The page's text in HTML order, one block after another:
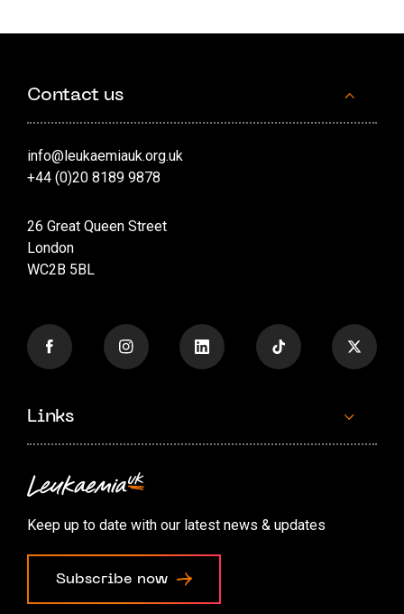
Contact us
info@leukaemiauk.org.uk
+44 (0)20 8189 9878
26 Great Queen Street
London
WC2B 5BL
Links
Contact us
Accessibility options
Cookie preferences
Keep up to date with our latest news & updates
Subscribe now